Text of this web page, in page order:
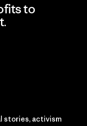
to
stories, activism